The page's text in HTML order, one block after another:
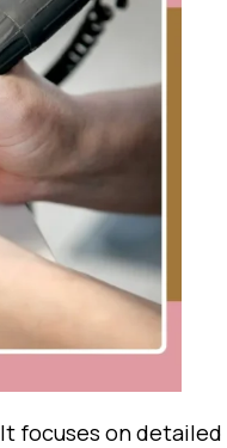
focuses on detailed